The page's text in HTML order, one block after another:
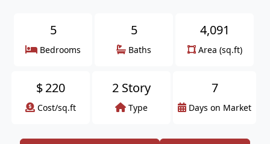
5
Bedrooms
5
Baths
4,091
Area (sq.ft)
$220
Cost/sq.ft
2 Story
Type
7
Days on Market